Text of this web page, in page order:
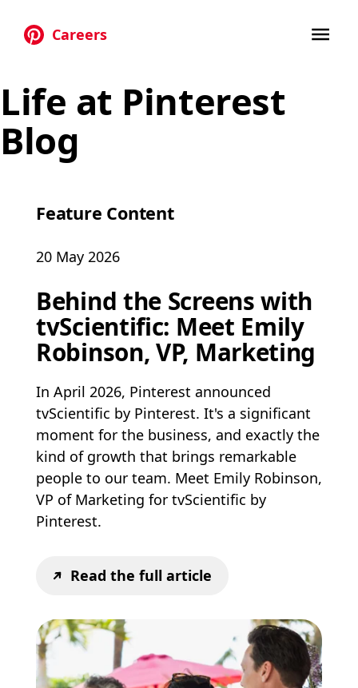
Careers
Life at Pinterest
Blog
Feature Content
20 May 2026
Behind the Screens with
tvScientific: Meet Emily
Robinson, VP, Marketing
In April 2026, Pinterest announced
tvScientific by Pinterest. It's a significant
moment for the business, and exactly the
kind of growth that brings remarkable
people to our team. Meet Emily Robinson,
VP of Marketing for tvScientific by
Pinterest.
Read the full article